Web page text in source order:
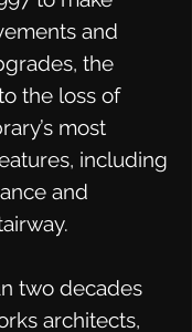
and
the
the loss of
most
including
and
two decades
architects,